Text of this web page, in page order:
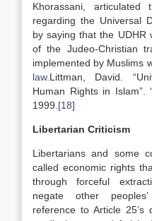
Khorassani,
regarding the Universal
by saying that the UDHR
of the Judeo-Christian
implemented by Muslims
law.Littman, David.
Human Rights in Islam”.
1999. [18]
Libertarian Criticism
Libertarians and some
called economic rights
through forceful
negate other
reference to Article